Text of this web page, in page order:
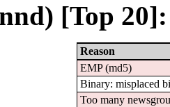
[Top 20]:
Reason
EMP (md5)
Binary: misplaced
Too many